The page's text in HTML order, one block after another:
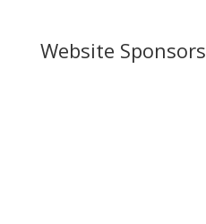
Website Sponsors